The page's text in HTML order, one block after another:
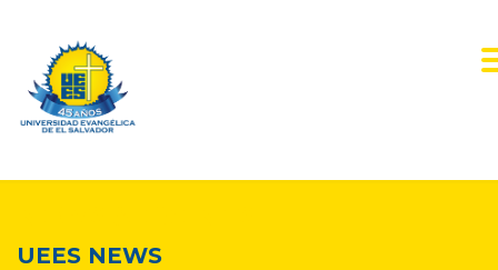
UEES NEWS